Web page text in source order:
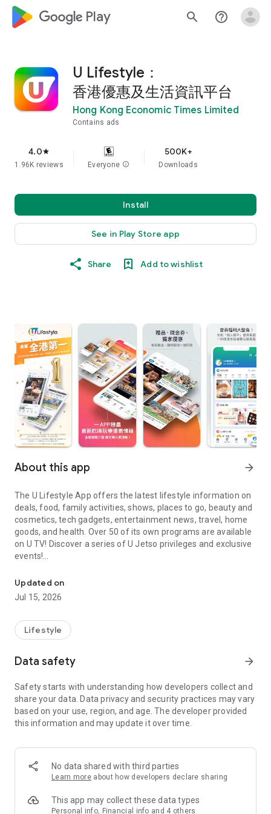
google_logo Play search help_outline
U Lifestyle：
香港優惠及生活資訊平台
Hong Kong Economic Times Limited
Contains ads
4.0star
1.96K reviews Everyone info
500K+
Downloads
Install
See in Play Store app
Share Add to wishlist
About this app arrow_forward
The U Lifestyle App offers the latest lifestyle information on
deals, food, family activities, shows, places to go, beauty and
cosmetics, tech gadgets, entertainment news, travel, home
goods, and health. Over 50 of its own programs are available
on U TV! Discover a series of U Jetso privileges and exclusive
events!
【Hong Kong Residents' Hub】
U Jetso – A one-stop shop for gifts, discounts, rewards,
receive a welcome bonus of 150 U Fun points for exciting
rewards!
Member Exclusive Activities – Enjoy exclusive free offers and
members and U Creators. Rewards include theme park
tickets, hotel buffets and staycations, supermarket vouchers,
and much more!
Anywhere】
*U GO* Best Places — Instantly access information on popular
and gather real user experiences and sharing. Refer to the "U
GO Must-Visit List" to lock in must-do recommendations, save
Updated on
Jul 15, 2026
Lifestyle
Data safety arrow_forward
Safety starts with understanding how developers collect and
share your data. Data privacy and security practices may vary
based on your use, region, and age. The developer provided
this information and may update it over time.
No data shared with third parties
Learn more about how developers declare sharing
This app may collect these data types
Personal info, Financial info and 4 others